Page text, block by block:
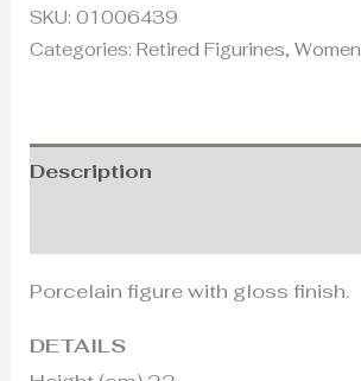
SKU:01006439
Categories:Retired Figurines,Women
Description
Porcelain figure with gloss finish.
DETAILS